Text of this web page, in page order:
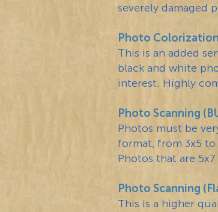
severely damaged
Photo
This is an added
black and white
interest. Highly
Photo Scanning
Photos must be
format, from 3x5
Photos that are
Photo Scanning
This is a higher